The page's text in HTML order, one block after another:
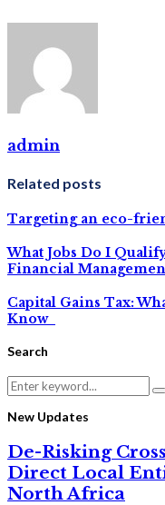
admin
Related posts
Targeting an eco-
What Jobs Do I
Financial
Capital Gains Tax:
Know
Search
Search
for:
New Updates
De-Risking
Direct Local
North Africa